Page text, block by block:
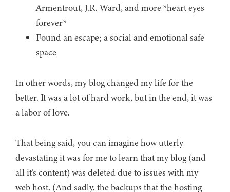
Armentrout, J.R. Ward, and more *heart eyes
forever*
Found an escape; a social and emotional safe
space
In other words, my blog changed my life for the
better. It was a lot of hard work, but in the end, it was
a labor of love.
That being said, you can imagine how utterly
devastating it was for me to learn that my blog (and
all it’s content) was deleted due to issues with my
web host. (And sadly, the backups that the hosting